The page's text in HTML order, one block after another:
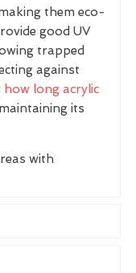
them eco-
good UV
trapped
against
how long acrylic
its
with